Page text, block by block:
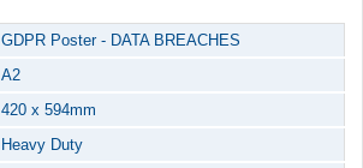
GDPR Poster - DATA BREACHES
A2
420 x 594mm
Heavy Duty